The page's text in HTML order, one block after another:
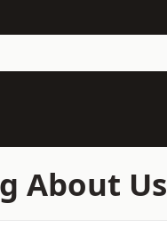
About Us